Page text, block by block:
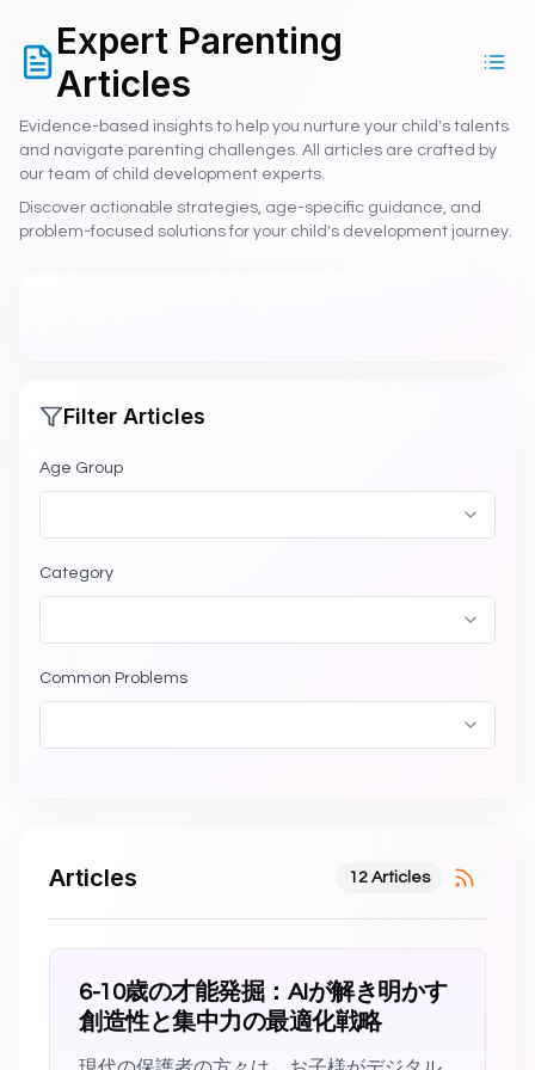
NAGC Member - National Association for Gifted Children
ISTE Affiliated - International Society for Technology in
Research-based practices validated by NAGC standards
Technology implementation following ISTE Standards
Serving educators and families across 100+ countries
Advancing excellence and equity in gifted education per
Insight into attention and learning patterns and
NAGC Research-Based Talent IdentificationISTE
Expert Parenting
Articles
Evidence-based insights to help you nurture your child's talents
and navigate parenting challenges. All articles are crafted by
our team of child development experts.
Discover actionable strategies, age-specific guidance, and
problem-focused solutions for your child's development journey.
Filter Articles
Age Group
Category
Common Problems
Articles 12 Articles
6-10歳の才能発掘：AIが解き明かす
創造性と集中力の最適化戦略